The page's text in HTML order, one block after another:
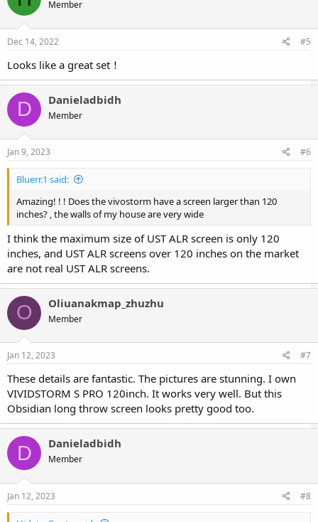
Member
Dec 14, 2022 #5
Looks like a great set！
D Danieladbidh
Member
Jan 9, 2023 #6
Bluerr.1 said:
Amazing! ! ! Does the vivostorm have a screen larger than 120
inches? , the walls of my house are very wide
I think the maximum size of UST ALR screen is only 120
inches, and UST ALR screens over 120 inches on the market
are not real UST ALR screens.
O Oliuanakmap_zhuzhu
Member
Jan 12, 2023 #7
These details are fantastic. The pictures are stunning. I own
VIVIDSTORM S PRO 120inch. It works very well. But this
Obsidian long throw screen looks pretty good too.
D Danieladbidh
Member
Jan 12, 2023 #8